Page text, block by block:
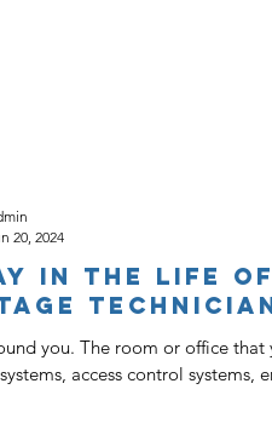
in the Life
you. The room or office
access control systems,
20, 2024